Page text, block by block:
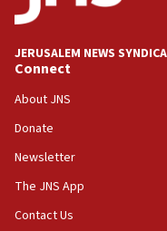
Palestine,’ won’t
at UC Berkeley
18:39
‘No famine in
the empirical data’
18:28
CAMERA says it
‘false claim that
Netanyahu’
JERUSALEM NEWS
Connect
About JNS
Donate
Newsletter
The JNS App
Contact Us